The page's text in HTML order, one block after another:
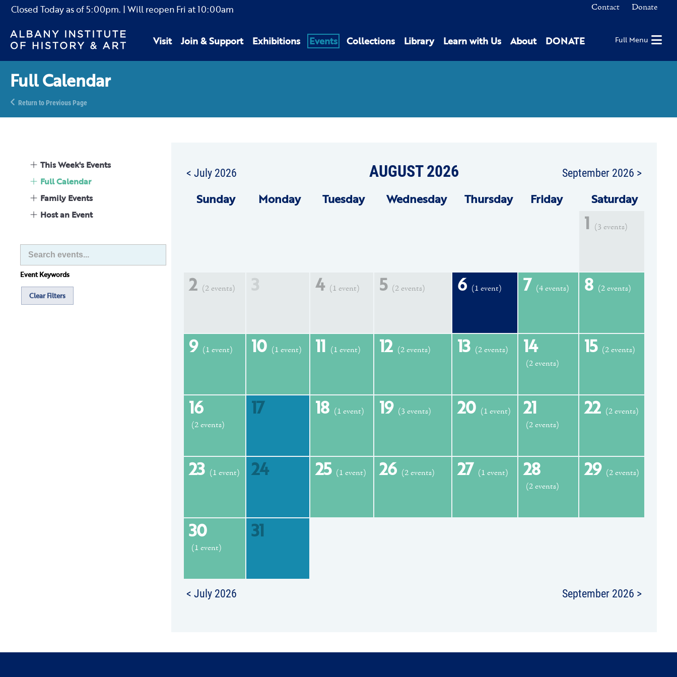
Closed Today as of5:00pm. | Will reopen Fri at10:00am Contact Donate
Visit Join & Support Exhibitions Events Collections Library Learn with Us About DONATE Full Menu
Full Calendar
Return to Previous Page
This Week's Events
Full Calendar
Family Events
Host an Event
Event Keywords
Clear Filters
< July 2026 AUGUST 2026 September 2026 >
Sunday Monday Tuesday Wednesday Thursday Friday Saturday
1 (3 events)
2 (2 events) 3 4 (1 event) 5 (2 events) 6 (1 event) 7 (4 events) 8 (2 events)
9 (1 event) 10 (1 event) 11 (1 event) 12 (2 events) 13 (2 events) 14
(2 events)
15 (2 events)
16
(2 events)
17 18 (1 event) 19 (3 events) 20 (1 event) 21
(2 events)
22 (2 events)
23 (1 event) 24 25 (1 event) 26 (2 events) 27 (1 event) 28
(2 events)
29 (2 events)
30
(1 event)
31
< July 2026 September 2026 >